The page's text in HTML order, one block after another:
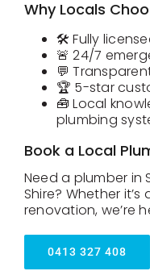
Why Locals
🛠️ Fully
🚨 24/7
💬
🏆 5-star
🧰 Local
plumbing
Book a Local
Need a plumber in
Shire? Whether
renovation, we’re
0413 327 408